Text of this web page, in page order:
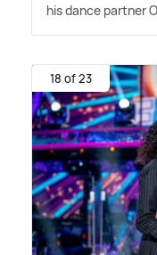
his dance partner
18 of 23